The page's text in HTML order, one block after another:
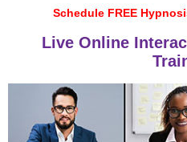
Schedule FREE
Live Online